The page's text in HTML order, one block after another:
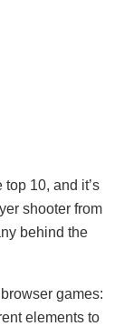
10, and it’s
shooter from
behind the
games:
elements to